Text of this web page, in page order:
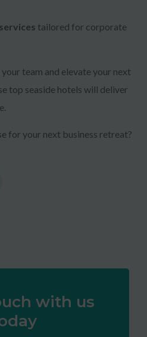
tailored for corporate
team and elevate your next
top seaside hotels will deliver
for your next business retreat?
with us